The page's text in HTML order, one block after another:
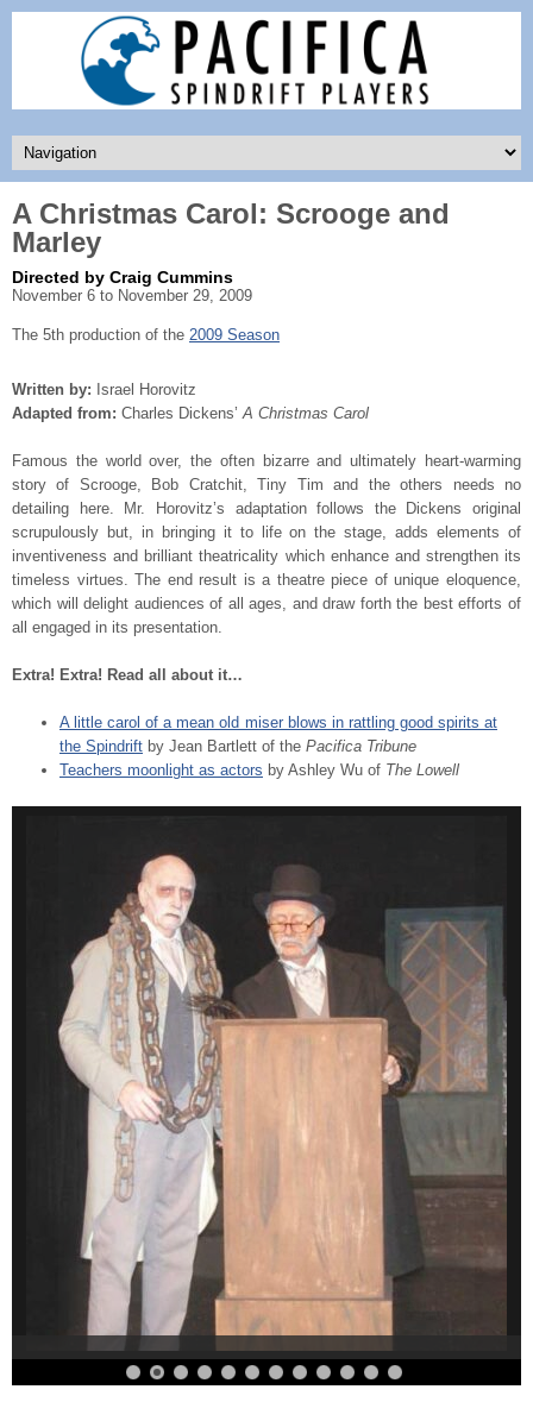
A Christmas Carol: Scrooge and
Marley
Directed by Craig Cummins
November 6 to November 29, 2009
The 5th production of the 2009 Season
Written by: Israel Horovitz
Adapted from: Charles Dickens’A Christmas Carol
Famous the world over, the often bizarre and ultimately heart-warming
story of Scrooge, Bob Cratchit, Tiny Tim and the others needs no
detailing here. Mr. Horovitz’s adaptation follows the Dickens original
scrupulously but, in bringing it to life on the stage, adds elements of
inventiveness and brilliant theatricality which enhance and strengthen its
timeless virtues. The end result is a theatre piece of unique eloquence,
which will delight audiences of all ages, and draw forth the best efforts of
all engaged in its presentation.
Extra! Extra! Read all about it…
A little carol of a mean old miser blows in rattling good spirits at
the Spindrift by Jean Bartlett of the Pacifica Tribune
Teachers moonlight as actors by Ashley Wu of The Lowell